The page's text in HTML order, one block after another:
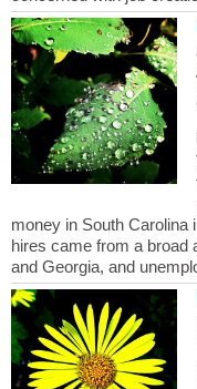
money in South Carolina
hires came from a broad